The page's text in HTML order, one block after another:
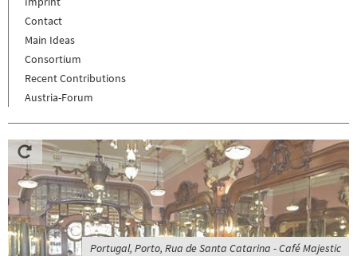
Contact
Main Ideas
Consortium
Recent Contributions
Austria-Forum
Portugal, Porto, Rua de Santa Catarina - Café Majestic